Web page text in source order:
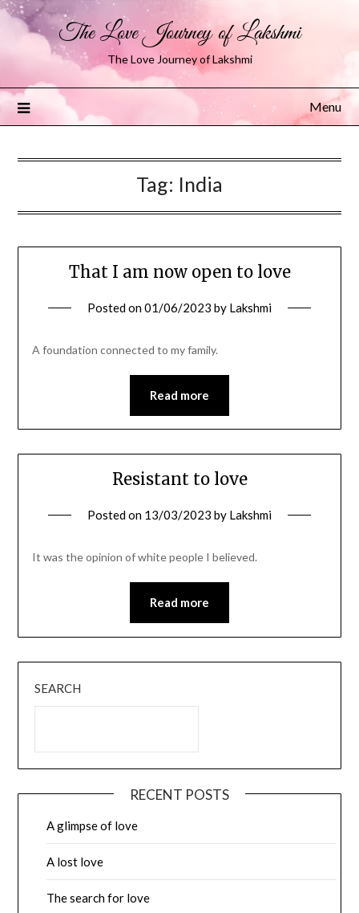
The Love Journey of Lakshmi
The Love Journey of Lakshmi
Menu
Tag: India
That I am now open to love
Posted on01/06/2023 by Lakshmi
A foundation connected to my family.
Read more
Resistant to love
Posted on 13/03/2023 by Lakshmi
It was the opinion of white people I believed.
Read more
SEARCH
RECENT POSTS
A glimpse of love
A lost love
The search for love